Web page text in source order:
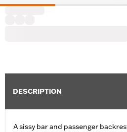
DESCRIPTION
A sissy bar and passenger